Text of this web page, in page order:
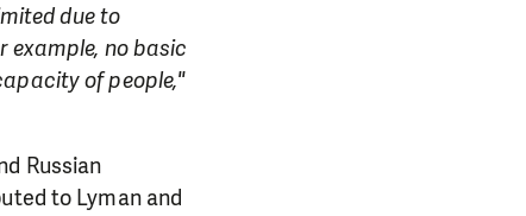
due to
example, no basic
of people,"
Russian
to Lyman and
US!